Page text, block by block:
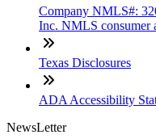
Company NMLS#:
Inc. NMLS consumer
Texas Disclosures
ADA Accessibility
NewsLetter